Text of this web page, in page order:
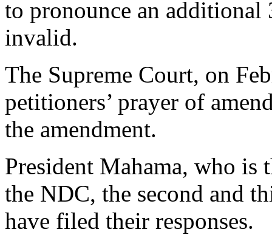
to pronounce an additional
invalid.
The Supreme Court, on
petitioners’ prayer of
the amendment.
President Mahama, who is
the NDC, the second and
have filed their responses.